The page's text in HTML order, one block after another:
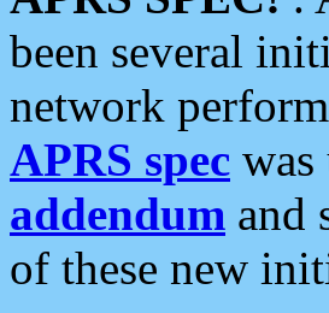
been several
network
APRS spec
addendum and
of these new